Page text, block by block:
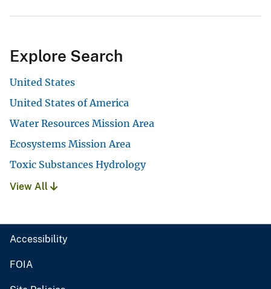
Explore Search
United States
United States of America
Water Resources Mission Area
Ecosystems Mission Area
Toxic Substances Hydrology
View All
Accessibility
FOIA